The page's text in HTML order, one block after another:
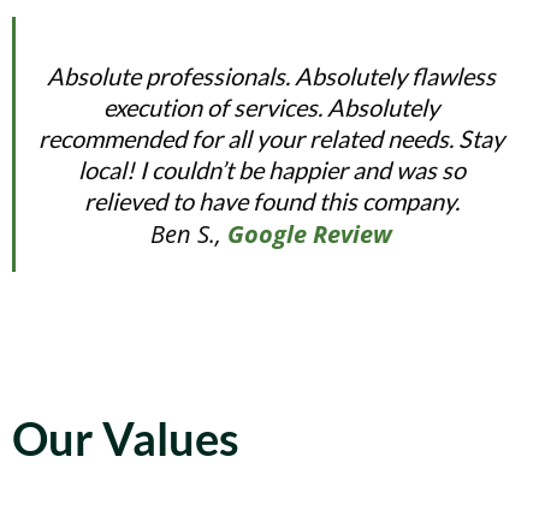
Absolute professionals. Absolutely flawless
execution of services. Absolutely
recommended for all your related needs. Stay
local! I couldn’t be happier and was so
relieved to have found this company.
Ben S., Google Review
Our Values